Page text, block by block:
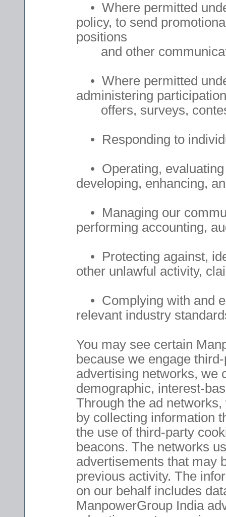
• Where permitted
policy, to send
positions
and other
• Where permitted
administering
offers, surveys,
• Responding to
• Operating, evaluating
developing, enhancing,
• Managing our
performing accounting,
• Protecting against,
other unlawful activity,
• Complying with and
relevant industry
You may see certain
because we engage
advertising networks, we
demographic, interest-
Through the ad
by collecting information
the use of third-party
beacons. The networks
advertisements that may
previous activity. The
on our behalf includes
ManpowerGroup India